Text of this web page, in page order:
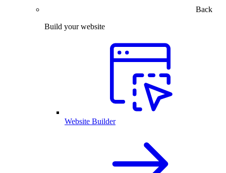
Back
Build your website
Website Builder